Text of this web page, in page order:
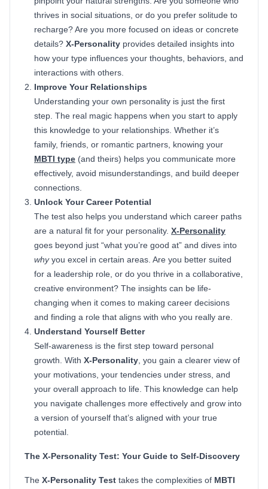
thrives in social situations, or do you prefer solitude to
recharge? Are you more focused on ideas or concrete
details? X-Personality provides detailed insights into
how your type influences your thoughts, behaviors, and
interactions with others.
Improve Your Relationships
Understanding your own personality is just the first
step. The real magic happens when you start to apply
this knowledge to your relationships. Whether it’s
family, friends, or romantic partners, knowing your
MBTI type (and theirs) helps you communicate more
effectively, avoid misunderstandings, and build deeper
connections.
Unlock Your Career Potential
The test also helps you understand which career paths
are a natural fit for your personality. X-Personality
goes beyond just “what you’re good at” and dives into
whyyou excel in certain areas. Are you better suited
for a leadership role, or do you thrive in a collaborative,
creative environment? The insights can be life-
changing when it comes to making career decisions
and finding a role that aligns with who you really are.
Understand Yourself Better
Self-awareness is the first step toward personal
growth. With X-Personality , you gain a clearer view of
your motivations, your tendencies under stress, and
your overall approach to life. This knowledge can help
you navigate challenges more effectively and grow into
a version of yourself that’s aligned with your true
potential.
The X-Personality Test: Your Guide to Self-Discovery
The X-Personality Test takes the complexities of MBTI